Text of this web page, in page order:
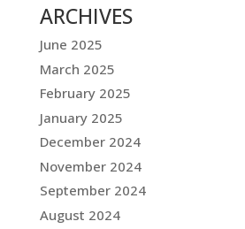
ARCHIVES
June 2025
March 2025
February 2025
January 2025
December 2024
November 2024
September 2024
August 2024